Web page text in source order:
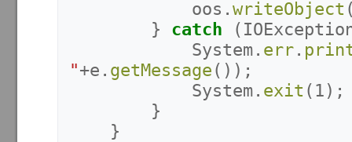
oos . writeObject
}
catch (
System . err .
"+e . getMessage ());
System . exit ( 1 );
}
}